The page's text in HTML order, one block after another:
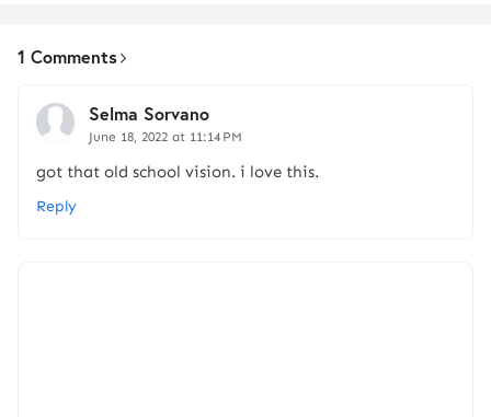
1 Comments
Selma Sorvano
June 18, 2022 at 11:14 PM
got that old school vision. i love this.
Reply